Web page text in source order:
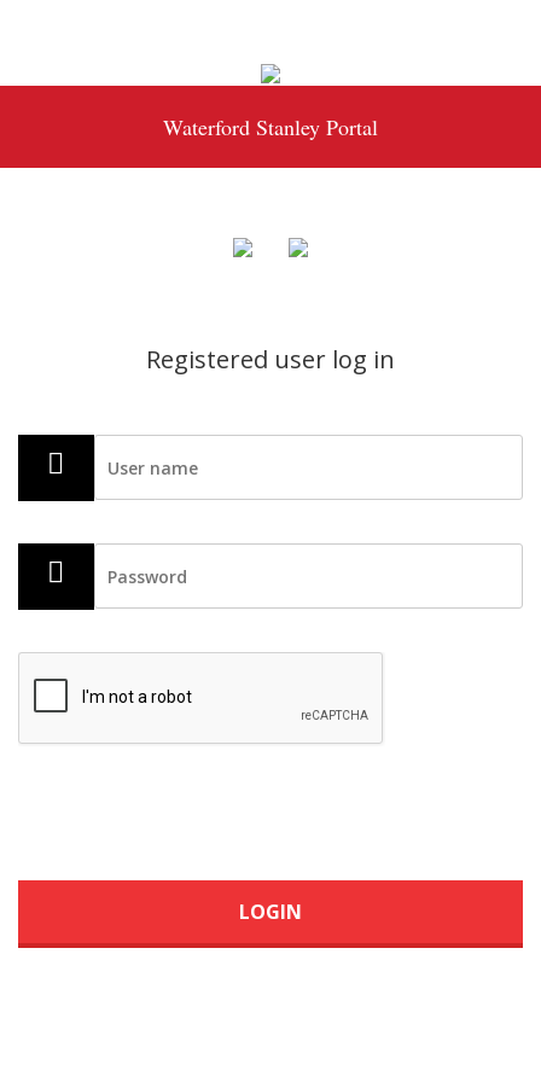
Waterford Stanley Portal
Registered user log in